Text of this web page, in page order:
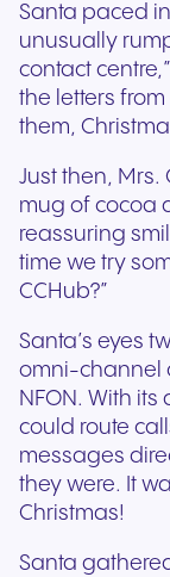
Santa paced
unusually
contact
the letters
them,
Just then,
mug of cocoa
reassuring
time we try
CCHub?”
Santa’s eyes
omni-channel
NFON. With
could route
messages
they were. It
Christmas!
Santa